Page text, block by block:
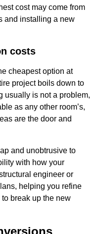
cost may come from
and installing a new
costs
cheapest option at
project boils down to
usually is not a problem,
as any other room’s,
are the door and
and unobtrusive to
with how your
engineer or
helping you refine
break up the new